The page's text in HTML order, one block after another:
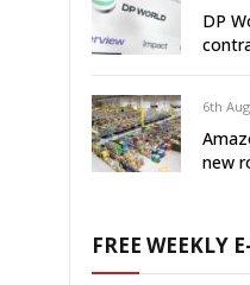
DP
6th
new
FREE WEEKLY